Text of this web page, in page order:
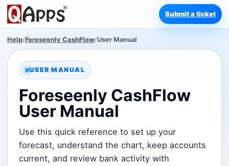
Submit a ticket
Help/Foreseenly CashFlow/User Manual
USER MANUAL
Foreseenly CashFlow
User Manual
Use this quick reference to set up your
forecast, understand the chart, keep accounts
current, and review bank activity with